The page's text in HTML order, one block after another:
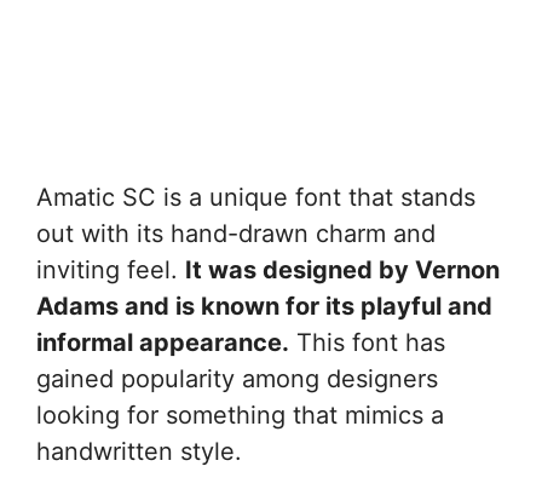
Amatic SC is a unique font that stands
out with its hand-drawn charm and
inviting feel. It was designed by Vernon
Adams and is known for its playful and
informal appearance. This font has
gained popularity among designers
looking for something that mimics a
handwritten style.